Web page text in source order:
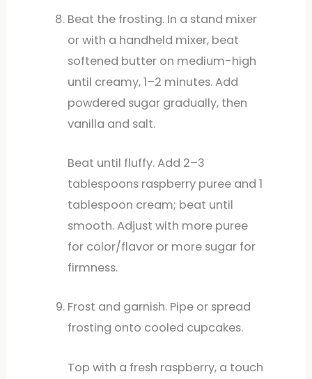
Beat the frosting. In a stand mixer
or with a handheld mixer, beat
softened butter on medium-high
until creamy, 1–2 minutes. Add
powdered sugar gradually, then
vanilla and salt.
Beat until fluffy. Add 2–3
tablespoons raspberry puree and 1
tablespoon cream; beat until
smooth. Adjust with more puree
for color/flavor or more sugar for
firmness.
Frost and garnish. Pipe or spread
frosting onto cooled cupcakes.
Top with a fresh raspberry, a touch